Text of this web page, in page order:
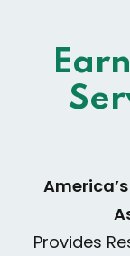
Provides